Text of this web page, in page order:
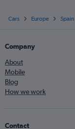
Cars Europe Spain
Company
About
Mobile
Blog
How we work
Contact